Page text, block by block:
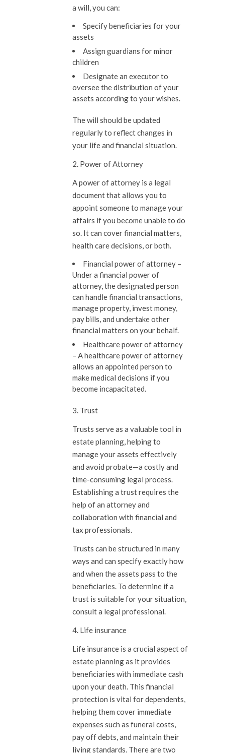
a will, you can:
Specify beneficiaries for your
assets
Assign guardians for minor
children
Designate an executor to
oversee the distribution of your
assets according to your wishes.
The will should be updated
regularly to reflect changes in
your life and financial situation.
2. Power of Attorney
A power of attorney is a legal
document that allows you to
appoint someone to manage your
affairs if you become unable to do
so. It can cover financial matters,
health care decisions, or both.
Financial power of attorney –
Under a financial power of
attorney, the designated person
can handle financial transactions,
manage property, invest money,
pay bills, and undertake other
financial matters on your behalf.
Healthcare power of attorney
– A healthcare power of attorney
allows an appointed person to
make medical decisions if you
become incapacitated.
3. Trust
Trusts serve as a valuable tool in
estate planning, helping to
manage your assets effectively
and avoid probate—a costly and
time-consuming legal process.
Establishing a trust requires the
help of an attorney and
collaboration with financial and
tax professionals.
Trusts can be structured in many
ways and can specify exactly how
and when the assets pass to the
beneficiaries. To determine if a
trust is suitable for your situation,
consult a legal professional.
4. Life insurance
Life insurance is a crucial aspect of
estate planning as it provides
beneficiaries with immediate cash
upon your death. This financial
protection is vital for dependents,
helping them cover immediate
expenses such as funeral costs,
pay off debts, and maintain their
living standards. There are two